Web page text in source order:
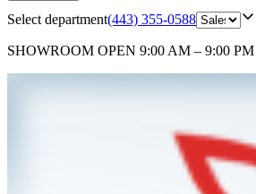
Select department(443) 355-0588
SHOWROOM OPEN 9:00 AM – 9:00